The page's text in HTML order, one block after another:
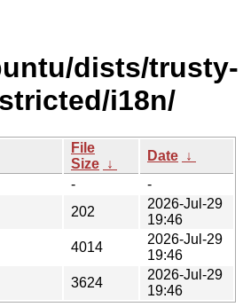
dists/trusty-
i18n/
File
Size ↓
Date ↓
-
-
202
2026-Jul-29
19:46
4014
2026-Jul-29
19:46
3624
2026-Jul-29
19:46